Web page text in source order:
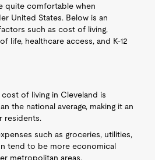
quite comfortable when
United States. Below is an
such as cost of living,
life, healthcare access, and K-12
cost of living in Cleveland is
the national average, making it an
residents.
such as groceries, utilities,
tend to be more economical
metropolitan areas.